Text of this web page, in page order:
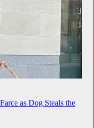
as Dog Steals the